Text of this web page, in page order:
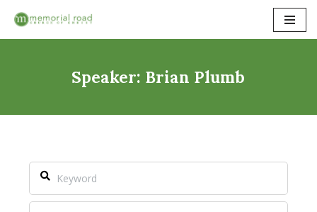
Skip
Speaker: Brian Plumb